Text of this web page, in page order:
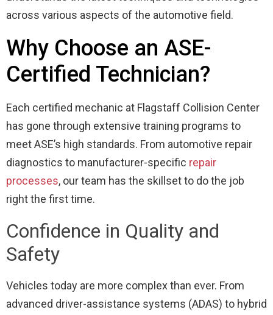
across various aspects of the automotive field.
Why Choose an ASE-
Certified Technician?
Each certified mechanic at Flagstaff Collision Center
has gone through extensive training programs to
meet ASE’s high standards. From automotive repair
diagnostics to manufacturer-specific repair
processes, our team has the skillset to do the job
right the first time.
Confidence in Quality and
Safety
Vehicles today are more complex than ever. From
advanced driver-assistance systems (ADAS) to hybrid